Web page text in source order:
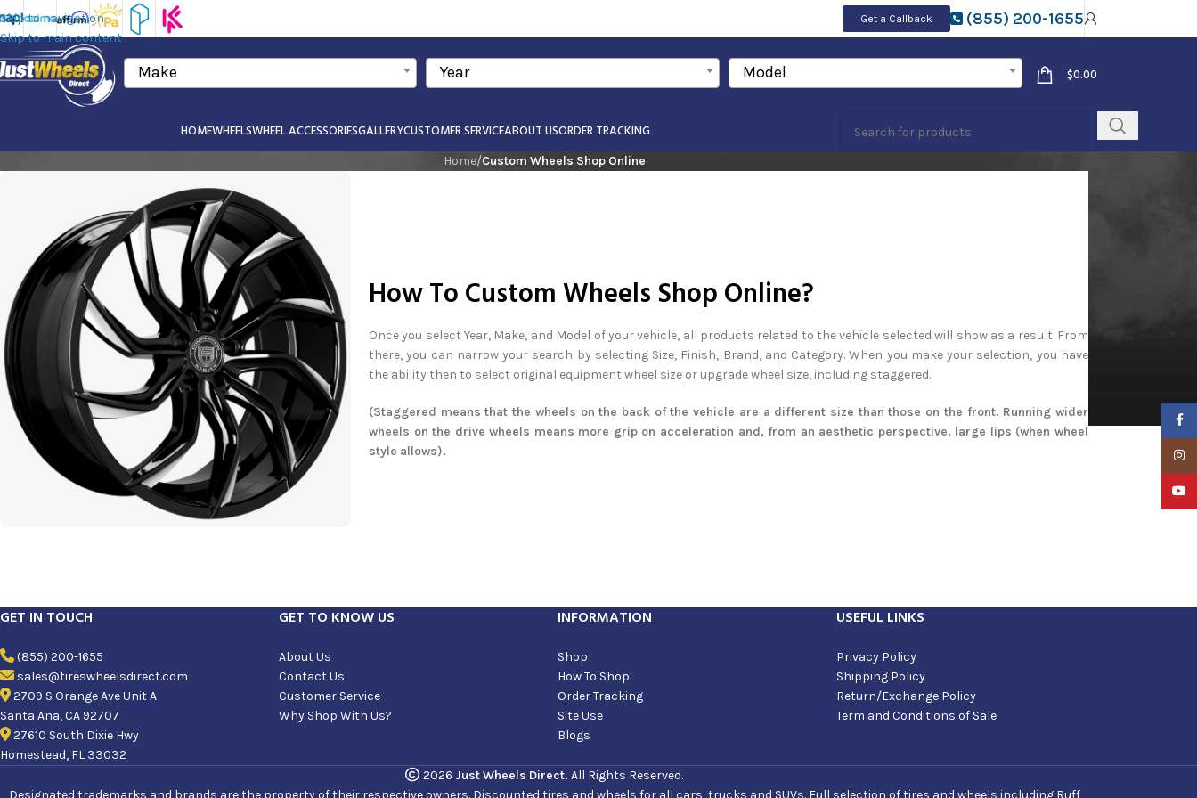
Skip to navigation
Skip to main content
Get a Callback (855) 200-1655
Make Year Model $0.00
HOMEWHEELSWHEEL ACCESSORIESGALLERYCUSTOMER SERVICEABOUT USORDER TRACKING
Home/Custom Wheels Shop Online
How To Custom Wheels Shop Online?
Once you select Year, Make, and Model of your vehicle, all products related to the vehicle selected will show as a result. From
there, you can narrow your search by selecting Size, Finish, Brand, and Category. When you make your selection, you have
the ability then to select original equipment wheel size or upgrade wheel size, including staggered.
(Staggered means that the wheels on the back of the vehicle are a different size than those on the front. Running wider
wheels on the drive wheels means more grip on acceleration and, from an aesthetic perspective, large lips (when wheel
style allows).
GET IN TOUCH
(855) 200-1655
sales@tireswheelsdirect.com
2709 S Orange Ave Unit A
Santa Ana, CA 92707
27610 South Dixie Hwy
Homestead, FL 33032
GET TO KNOW US
About Us
Contact Us
Customer Service
Why Shop With Us?
INFORMATION
Shop
How To Shop
Order Tracking
Site Use
Blogs
USEFUL LINKS
Privacy Policy
Shipping Policy
Return/Exchange Policy
Term and Conditions of Sale
2026 Just Wheels Direct. All Rights Reserved.
Designated trademarks and brands are the property of their respective owners. Discounted tires and wheels for all cars, trucks and SUVs. Full selection of tires and wheels including Ruff